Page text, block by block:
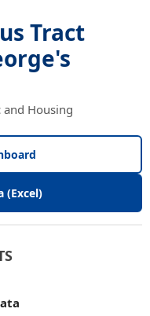
Tract
and Housing
(Excel)